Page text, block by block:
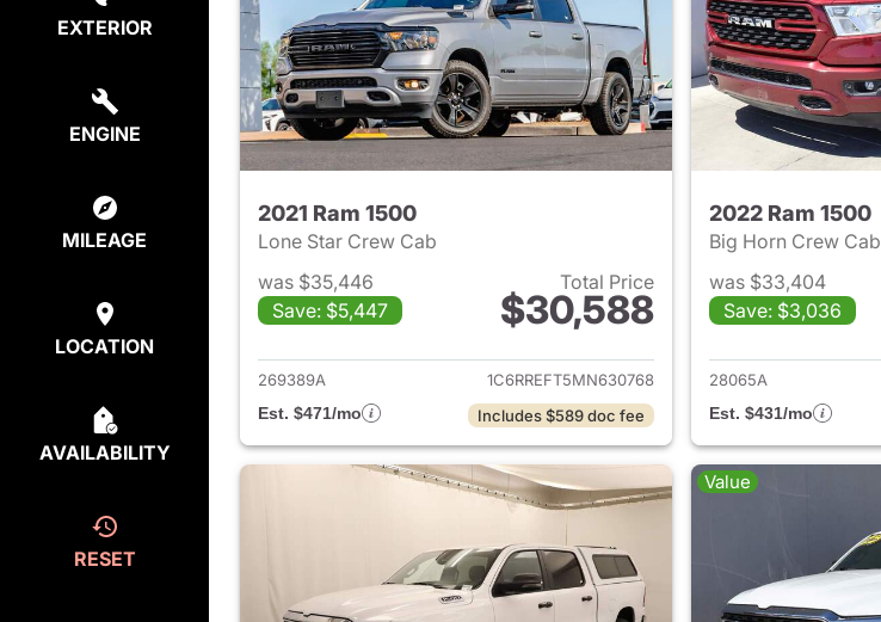
EXTERIOR
ENGINE
MILEAGE
LOCATION
AVAILABILITY
RESET
2021 Ram 1500
Lone Star Crew Cab
was $35,446
Save: $5,447
Total Price
$30,588
View details for 2021 Ram 1500
269389A
1C6RREFT5MN630768
Est. $471/mo
Includes $589 doc fee
2022 Ram 1500
Big Horn Crew Cab
was $33,404
Save: $3,036
28065A
Est. $431/mo
Value